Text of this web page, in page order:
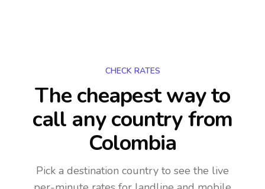
CHECK RATES
The cheapest way to
call any countryfrom
Colombia
Pick a destination country to see the live